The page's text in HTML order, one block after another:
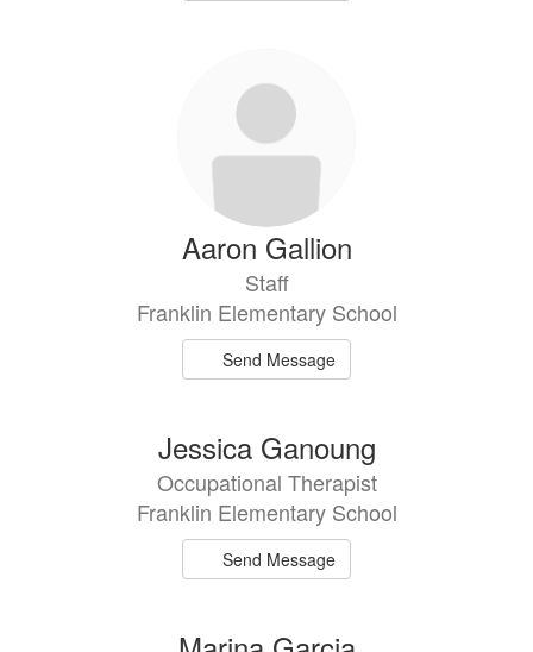
Aaron Gallion
Staff
Franklin Elementary School
Send Message
Jessica Ganoung
Occupational Therapist
Franklin Elementary School
Send Message